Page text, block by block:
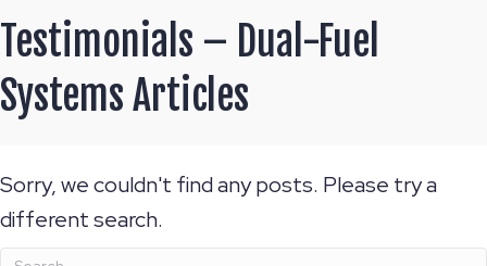
Testimonials – Dual-Fuel
Systems Articles
Sorry, we couldn't find any posts. Please try a
different search.